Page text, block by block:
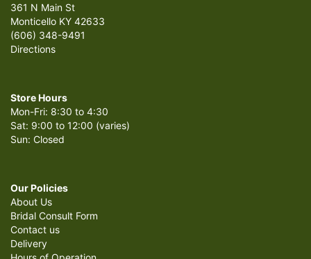
361 N Main St
Monticello KY 42633
(606) 348-9491
Directions
Store Hours
Mon-Fri: 8:30 to 4:30
Sat: 9:00 to 12:00 (varies)
Sun: Closed
Our Policies
About Us
Bridal Consult Form
Contact us
Delivery